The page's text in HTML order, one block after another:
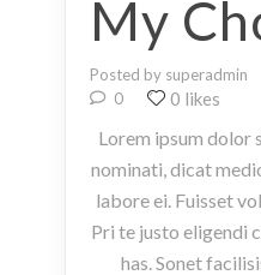
My
Posted by superadmin
0
0 likes
Lorem ipsum dolor
nominati, dicat
labore ei. Fuisset
Pri te justo eligendi
has. Sonet